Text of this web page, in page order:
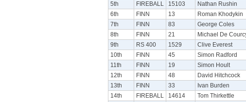
5th
FIREBALL 15103 Nathan Rushin
6th
FINN 13 Roman Khodykin
7th
FINN 83 George Coles
8th
FINN 21 Michael De
9th
RS 400 1529 Clive Everest
10th
FINN 45 Simon Radford
11th
FINN 19 Simon Hoult
12th
FINN 48 David Hitchcock
13th
FINN 33 Ivan Burden
14th
FIREBALL 14614 Tom Thirkettle